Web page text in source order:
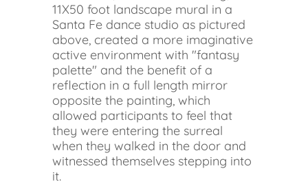
11X50 foot landscape mural in a
Santa Fe dance studio as pictured
above, created a more imaginative
active environment with "fantasy
palette" and the benefit of a
reflection in a full length mirror
opposite the painting, which
allowed participants to feel that
they were entering the surreal
when they walked in the door and
witnessed themselves stepping into
it.